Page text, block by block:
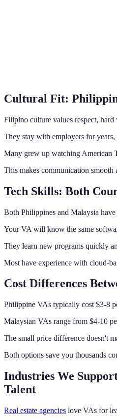
Cultural Fit:
Filipino culture values respect,
They stay with employers for years,
Many grew up watching American
This makes communication smooth
Tech Skills: Both
Both Philippines and Malaysia
Your VA will know the same
They learn new programs quickly
Most have experience with cloud-
Cost Differences
Philippine VAs typically cost $3-8
Malaysian VAs range from $4-10
The small price difference doesn't
Both options save you thousands
Industries We
Talent
Real estate agencies love VAs for